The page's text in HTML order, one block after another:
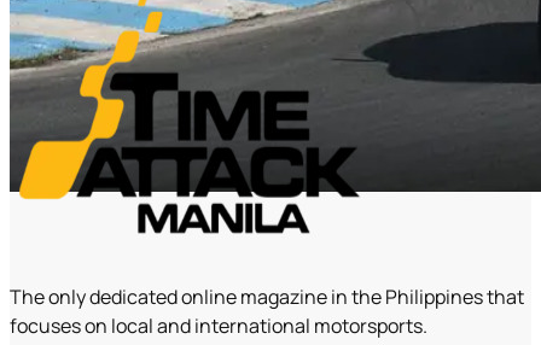
The only dedicated online magazine in the Philippines that
focuses on local and international motorsports.